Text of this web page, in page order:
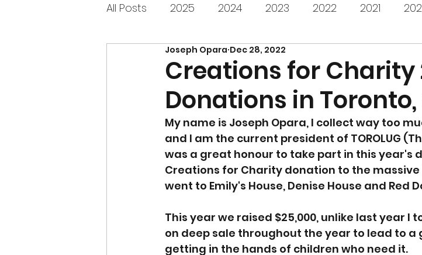
All Posts 2025 2024 2023 2022 2021
2014 2013 2012
Creations for Charity
Donations in
Joseph Opara Dec 28, 2022
My name is Joseph Opara, I collect way too
and I am the current president of TOROLUG
was a great honour to take part in this year's
Creations for Charity donation to the massive
went to Emily's House, Denise House and Red
This year we raised $25,000, unlike last year
on deep sale throughout the year to lead to a
getting in the hands of children who need it.